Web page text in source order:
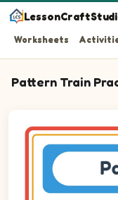
Worksheets
Pattern Train
Question 2:
Question 3:
Question 4:
Question 5:
Question 6: